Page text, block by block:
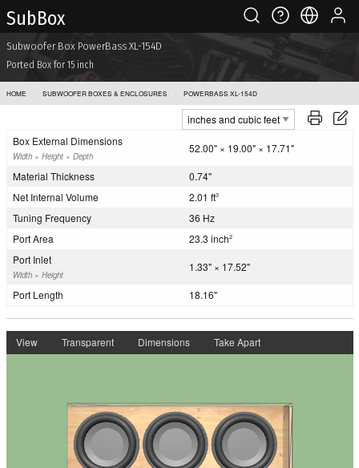
Sub Box
Subwoofer Box PowerBass XL-154D
Ported Box for 15 inch
HOME SUBWOOFER BOXES & ENCLOSURES POWERBASS XL-154D
Box External Dimensions
Width × Height × Depth
52.00" × 19.00" × 17.71"
Material Thickness
0.74"
Net Internal Volume
2.01 ft3
Tuning Frequency
36 Hz
Port Area
23.3 inch2
Port Inlet
Width × Height
1.33" × 17.52"
Port Length 18.16"
View Transparent Dimensions Take Apart